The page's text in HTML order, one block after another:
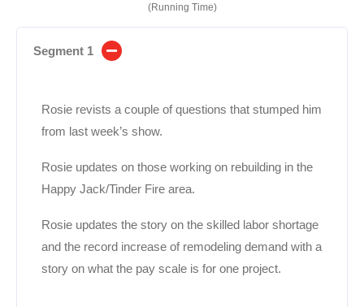
(Running Time)
Segment 1
Rosie revists a couple of questions that stumped him
from last week’s show.
Rosie updates on those working on rebuilding in the
Happy Jack/Tinder Fire area.
Rosie updates the story on the skilled labor shortage
and the record increase of remodeling demand with a
story on what the pay scale is for one project.